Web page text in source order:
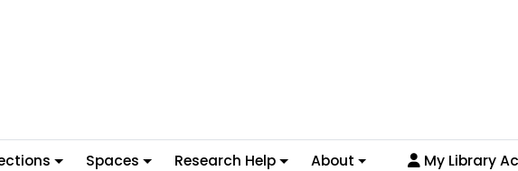
Spaces Research Help About My Library